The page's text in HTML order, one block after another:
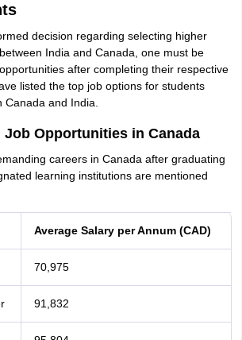
decision regarding selecting higher
India and Canada, one must be
after completing their respective
listed the top job options for students
and India.
Job Opportunities in Canada
careers in Canada after graduating
learning institutions are mentioned
Average Salary per Annum (CAD)
70,975
91,832